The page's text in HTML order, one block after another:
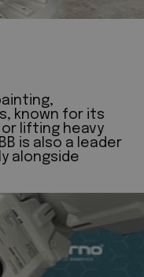
known for its
lifting heavy
is also a leader
alongside